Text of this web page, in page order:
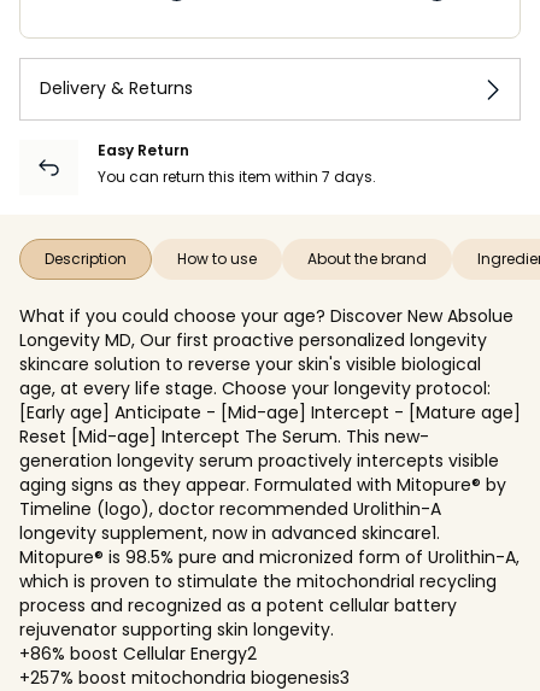
Delivery & Returns
Easy Return
You can return this item within 7 days.
Description How to use About the brand
What if you could choose your age? Discover New Absolue
Longevity MD, Our first proactive personalized longevity
skincare solution to reverse your skin's visible biological
age, at every life stage. Choose your longevity protocol:
[Early age] Anticipate - [Mid-age] Intercept - [Mature age]
Reset [Mid-age] Intercept The Serum. This new-
generation longevity serum proactively intercepts visible
aging signs as they appear. Formulated with Mitopure® by
Timeline (logo), doctor recommended Urolithin-A
longevity supplement, now in advanced skincare1.
Mitopure® is 98.5% pure and micronized form of Urolithin-A,
which is proven to stimulate the mitochondrial recycling
process and recognized as a potent cellular battery
rejuvenator supporting skin longevity.
+86% boost Cellular Energy2
+257% boost mitochondria biogenesis3